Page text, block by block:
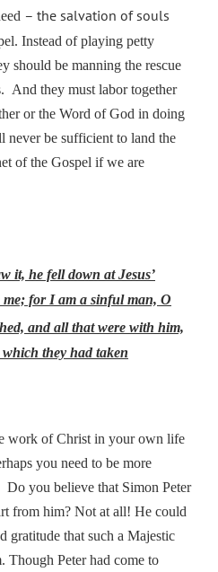
– the salvation of souls
Instead of playing petty
should be manning the rescue
And they must labor together
or the Word of God in doing
never be sufficient to land the
of the Gospel if we are
it, he fell down at Jesus’
for I am a sinful man, O
and all that were with him,
they had taken
work of Christ in your own life
you need to be more
you believe that Simon Peter
from him? Not at all! He could
gratitude that such a Majestic
Though Peter had come to